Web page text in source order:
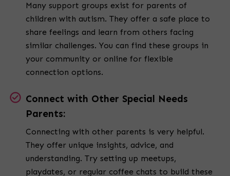
Many support groups exist for parents of
children with autism. They offer a safe place to
share feelings and learn from others facing
similar challenges. You can find these groups in
your community or online for flexible
connection options.
Connect with Other Special Needs
Parents:
Connecting with other parents is very helpful.
They offer unique insights, advice, and
understanding. Try setting up meetups,
playdates, or regular coffee chats to build these